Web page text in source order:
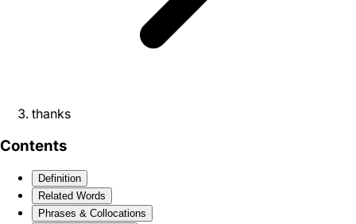
thanks
Contents
Definition
Related Words
Phrases & Collocations